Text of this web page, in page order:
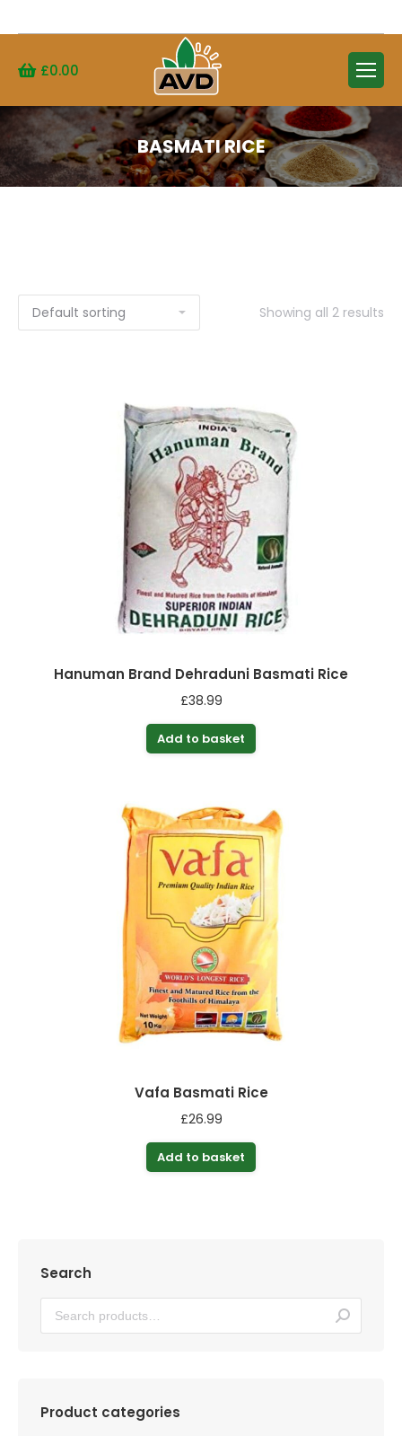
£0.00
BASMATI RICE
Showing all 2 results
Hanuman Brand Dehraduni Basmati Rice
£38.99
Add to basket
Vafa Basmati Rice
£26.99
Add to basket
Search
Product categories